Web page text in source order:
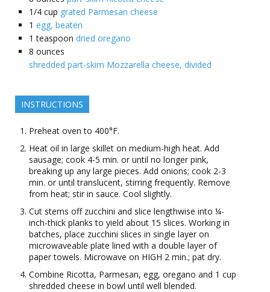
1/4 cup grated Parmesan cheese
1 egg, beaten
1 teaspoon dried oregano
8 ounces
shredded part-skim Mozzarella cheese, divided
INSTRUCTIONS
Preheat oven to 400°F.
Heat oil in large skillet on medium-high heat. Add
sausage; cook 4-5 min. or until no longer pink,
breaking up any large pieces. Add onions; cook 2-3
min. or until translucent, stirring frequently. Remove
from heat; stir in sauce. Cool slightly.
Cut stems off zucchini and slice lengthwise into ¼-
inch-thick planks to yield about 15 slices. Working in
batches, place zucchini slices in single layer on
microwaveable plate lined with a double layer of
paper towels. Microwave on HIGH 2 min.; pat dry.
Combine Ricotta, Parmesan, egg, oregano and 1 cup
shredded cheese in bowl until well blended.